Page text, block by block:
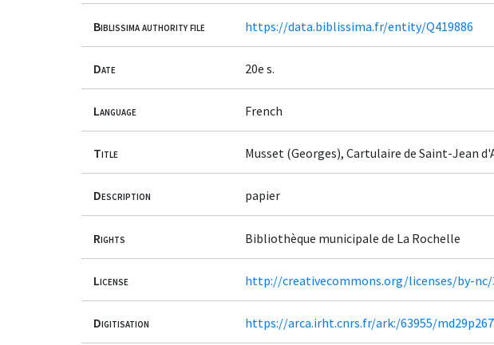
Biblissima authority file https://data.biblissima.fr/entity/Q419886
Date 20e s.
Language French
Title Musset (Georges), Cartulaire de Saint-Jean
Description papier
Rights Bibliothèque municipale de La Rochelle
License http://creativecommons.org/licenses/by-nc/
Digitisation https://arca.irht.cnrs.fr/ark:/63955/